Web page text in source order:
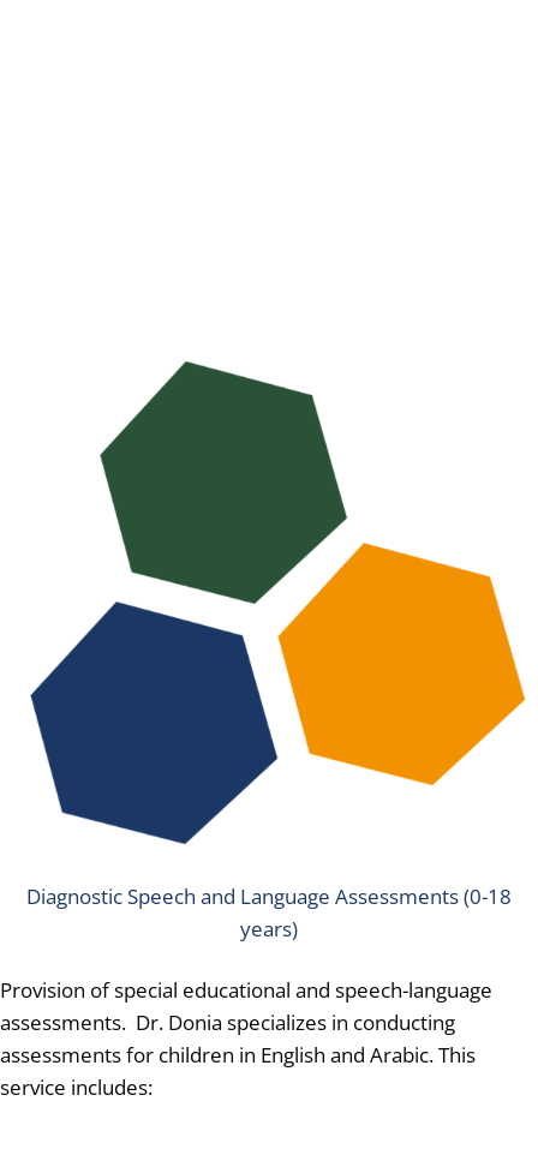
Diagnostic Speech and Language Assessments (0-18
years)
Provision of special educational and speech-language
assessments. Dr. Donia specializes in conducting
assessments for children in English and Arabic.This
service includes: